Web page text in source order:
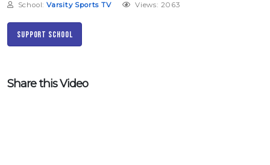
School:Varsity Sports TV Views: 2063
Support School
Share this Video